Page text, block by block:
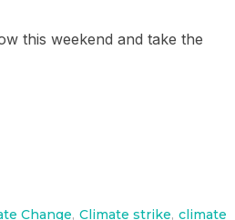
this weekend and take the
Change, Climate strike, climate